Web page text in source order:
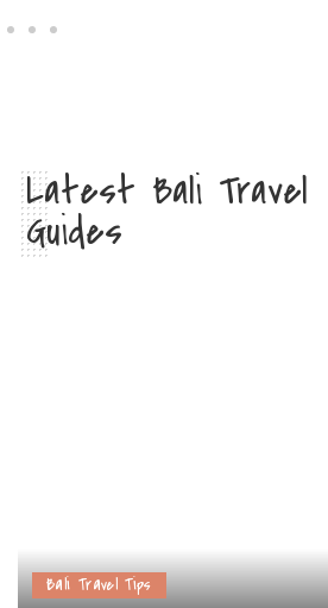
Latest Bali Travel
Guides
Bali Travel Tips